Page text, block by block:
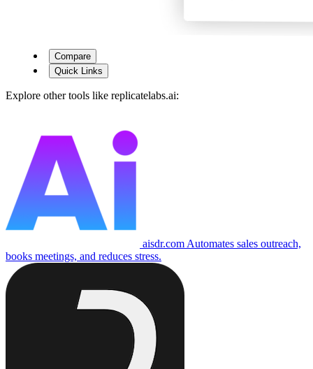
Compare
Quick Links
Explore other tools like replicatelabs.ai:
aisdr.com Automates sales outreach,
books meetings, and reduces stress.